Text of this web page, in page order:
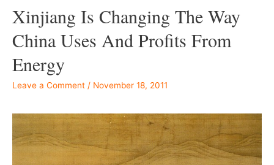
Xinjiang Is Changing The Way
China Uses And Profits From
Energy
Leave a Comment / November 18, 2011